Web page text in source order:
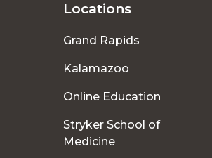
Locations
Grand Rapids
Kalamazoo
Online Education
Stryker School of
Medicine